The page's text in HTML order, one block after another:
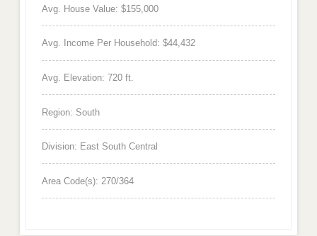
Avg. House Value: $155,000
Avg. Income Per Household: $44,432
Avg. Elevation: 720 ft.
Region: South
Division: East South Central
Area Code(s): 270/364